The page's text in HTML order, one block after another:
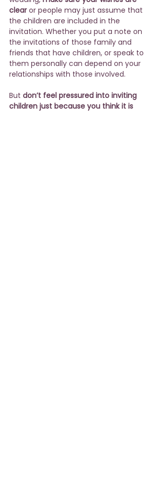
clear or people may just assume that
the children are included in the
invitation. Whether you put a note on
the invitations of those family and
friends that have children, or speak to
them personally can depend on your
relationships with those involved.
But don’t feel pressured into inviting
children just because you think it is